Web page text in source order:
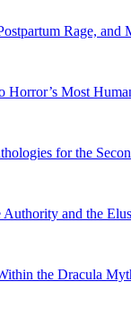
Rage, and
Most
for the
and the
the Dracula